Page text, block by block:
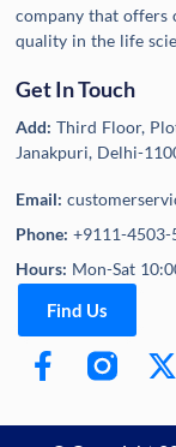
company that offers
quality in the life
Get In Touch
Add:Third Floor,
Janakpuri, Delhi-
Email:
Phone:+9111-4503-
Hours: Mon-Sat
Find Us